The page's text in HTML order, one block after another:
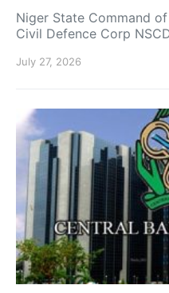
Niger State Command
Civil Defence Corp
July 27, 2026